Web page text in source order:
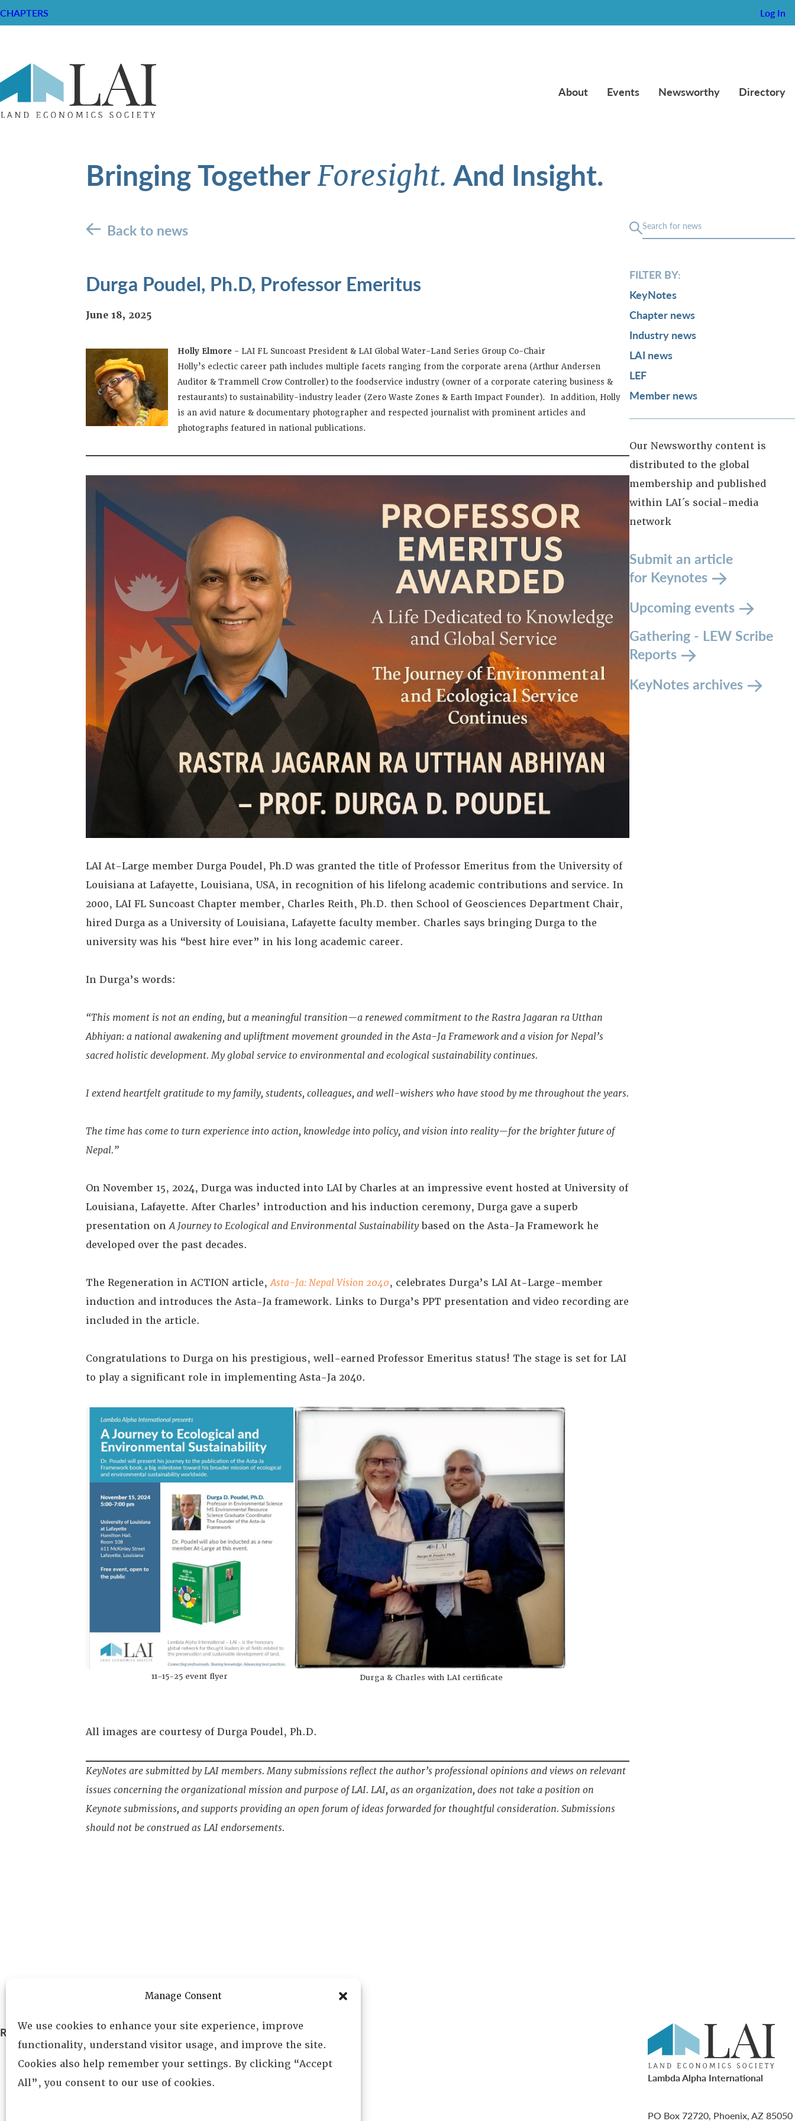
Manage Consent
We use cookies to enhance your site experience, improve
functionality, understand visitor usage, and improve the site.
Cookies also help remember your settings. By clicking “Accept
All”, you consent to our use of cookies.
CHAPTERS Log In
About Events Newsworthy Directory
Bringing TogetherForesight. And Insight.
Back to news
Durga Poudel, Ph.D, Professor Emeritus
June 18, 2025
Holly Elmore – LAI FL Suncoast President & LAI Global Water-Land Series Group Co-Chair
Holly’s eclectic career path includes multiple facets ranging from the corporate arena (Arthur Andersen
Auditor & Trammell Crow Controller) to the foodservice industry (owner of a corporate catering business &
restaurants) to sustainability-industry leader (Zero Waste Zones & Earth Impact Founder). In addition, Holly
is an avid nature & documentary photographer and respected journalist with prominent articles and
photographs featured in national publications.
LAI At-Large member Durga Poudel, Ph.D was granted the title of Professor Emeritus from the University of
Louisiana at Lafayette, Louisiana, USA, in recognition of his lifelong academic contributions and service. In
2000, LAI FL Suncoast Chapter member, Charles Reith, Ph.D. then School of Geosciences Department Chair,
hired Durga as a University of Louisiana, Lafayette faculty member. Charles says bringing Durga to the
university was his “best hire ever” in his long academic career.
In Durga’s words:
“This moment is not an ending, but a meaningful transition—a renewed commitment to the Rastra Jagaran ra Utthan
Abhiyan: a national awakening and upliftment movement grounded in the Asta-Ja Framework and a vision for Nepal’s
sacred holistic development. My global service to environmental and ecological sustainability continues.
I extend heartfelt gratitude to my family, students, colleagues, and well-wishers who have stood by me throughout the years.
The time has come to turn experience into action, knowledge into policy, and vision into reality—for the brighter future of
Nepal.”
On November 15, 2024, Durga was inducted into LAI by Charles at an impressive event hosted at University of
Louisiana, Lafayette. After Charles’ introduction and his induction ceremony, Durga gave a superb
presentation onA Journey to Ecological and Environmental Sustainabilitybased on the Asta-Ja Framework he
developed over the past decades.
The Regeneration in ACTION article,Asta-Ja: Nepal Vision 2040, celebrates Durga’s LAI At-Large-member
induction and introduces the Asta-Ja framework. Links to Durga’s PPT presentation and video recording are
included in the article.
Congratulations to Durga on his prestigious, well-earned Professor Emeritus status! The stage is set for LAI
to play a significant role in implementing Asta-Ja 2040.
11-15-25 event flyer Durga & Charles with LAI certificate
All images are courtesy of Durga Poudel, Ph.D.
KeyNotes are submitted by LAI members. Many submissions reflect the author’s professional opinions and views on relevant
issues concerning the organizational mission and purpose of LAI. LAI, as an organization, does not take a position on
Keynote submissions, and supports providing an open forum of ideas forwarded for thoughtful consideration. Submissions
should not be construed as LAI endorsements.
FILTER BY:
KeyNotes
Chapter news
Industry news
LAI news
LEF
Member news
Our Newsworthy content is
distributed to the global
membership and published
within LAI´s social-media
network
Submit an article
for Keynotes
Upcoming events
Gathering - LEW Scribe
Reports
KeyNotes archives
RESOURCE CENTERABOUT
General Info
Foundation
Memberships
CHAPTERS
LOG IN
Lambda Alpha International
PO Box 72720, Phoenix, AZ 85050